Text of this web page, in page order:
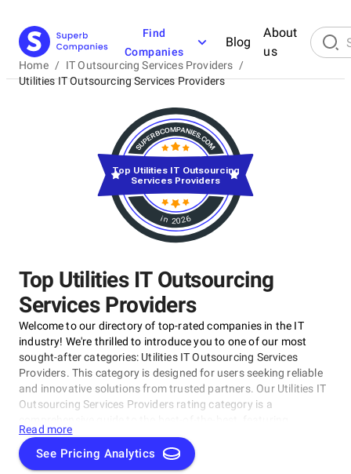
Find
Companies
Blog
About
us
Home / IT Outsourcing Services Providers /
Utilities IT Outsourcing Services Providers
Top Utilities IT Outsourcing
Services Providers
Welcome to our directory of top-rated companies in the IT
industry! We're thrilled to introduce you to one of our most
sought-after categories: Utilities IT Outsourcing Services
Providers. This category is designed for users seeking reliable
and innovative solutions from trusted partners. Our Utilities IT
Outsourcing Services Providers rating category is a
companies that excel in delivering top-notch services and
expertise to the utility sector. This curated list of providers will
help you find the perfect partner to elevate your organization's
Read more
See Pricing Analytics
in 2026
Top Utilities IT Outsourcing
Services Providers